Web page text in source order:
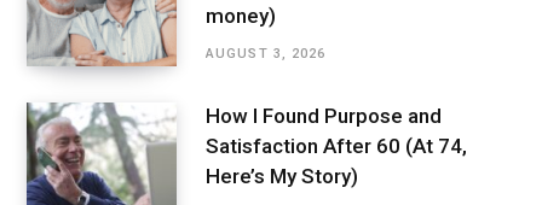
money)
AUGUST 3, 2026
How I Found Purpose and
Satisfaction After 60 (At 74,
Here’s My Story)